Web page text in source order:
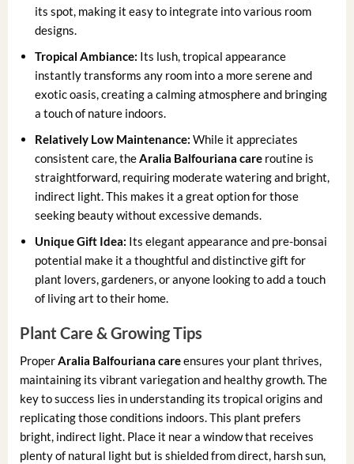
its spot, making it easy to integrate into various room
designs.
Tropical Ambiance: Its lush, tropical appearance
instantly transforms any room into a more serene and
exotic oasis, creating a calming atmosphere and bringing
a touch of nature indoors.
Relatively Low Maintenance: While it appreciates
consistent care, theAralia Balfouriana care routine is
straightforward, requiring moderate watering and bright,
indirect light. This makes it a great option for those
seeking beauty without excessive demands.
Unique Gift Idea: Its elegant appearance and pre-bonsai
potential make it a thoughtful and distinctive gift for
plant lovers, gardeners, or anyone looking to add a touch
of living art to their home.
Plant Care & Growing Tips
ProperAralia Balfouriana careensures your plant thrives,
maintaining its vibrant variegation and healthy growth. The
key to success lies in understanding its tropical origins and
replicating those conditions indoors. This plant prefers
bright, indirect light. Place it near a window that receives
plenty of natural light but is shielded from direct, harsh sun,